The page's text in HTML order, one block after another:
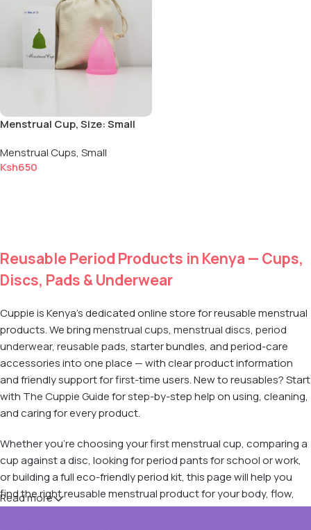
Menstrual Cup, Size: Small
Color: Pink
Menstrual Cups, Small
Ksh650
Reusable Period Products in Kenya — Cups,
Discs, Pads & Underwear
Cuppie is Kenya's dedicated online store for reusable menstrual
products. We bringmenstrual cups, menstrual discs, period
underwear, reusable pads, starter bundles, and period-care
accessories into one place — with clear product information
and friendly support for first-time users. New to reusables? Start
with The Cuppie Guidefor step-by-step help on using, cleaning,
and caring for every product.
Whether you're choosing your first menstrual cup, comparing a
cup against a disc, looking for period pants for school or work,
or building a full eco-friendly period kit, this page will help you
find the right reusable menstrual product for your body, flow,
and lifestyle.
Read more